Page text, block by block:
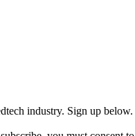
industry. Sign up below.